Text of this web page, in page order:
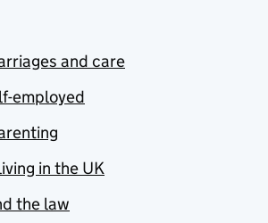
and care
employed
in the UK
the law